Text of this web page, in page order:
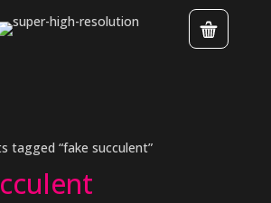
tagged “fake succulent”